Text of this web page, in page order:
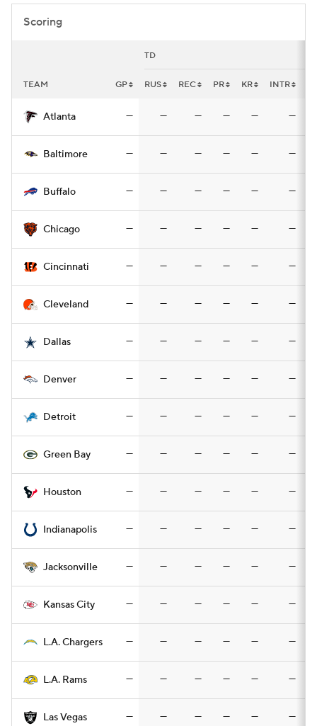
Scoring
TD
TEAM GP RUS REC PR KR INTR
Atlanta — — — — — —
Baltimore — — — — — —
Buffalo — — — — — —
Chicago — — — — — —
Cincinnati — — — — — —
Cleveland — — — — — —
Dallas — — — — — —
Denver — — — — — —
Detroit — — — — — —
Green Bay — — — — — —
Houston — — — — — —
Indianapolis — — — — — —
Jacksonville — — — — — —
Kansas City — — — — — —
L.A. Chargers — — — — — —
L.A. Rams — — — — — —
Las Vegas — — — — — —